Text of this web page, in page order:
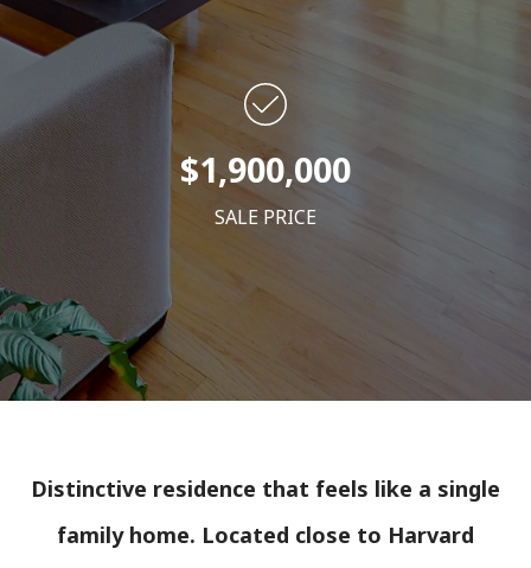
$1,900,000
SALE PRICE
Distinctive residence that feels like a single
family home. Located close to Harvard